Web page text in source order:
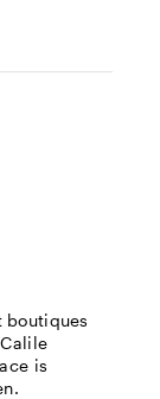
boutiques
is